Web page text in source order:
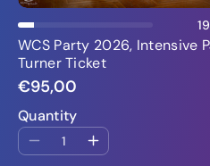
WCS Party 2026, Intensive
Turner Ticket
€95,00
Quantity